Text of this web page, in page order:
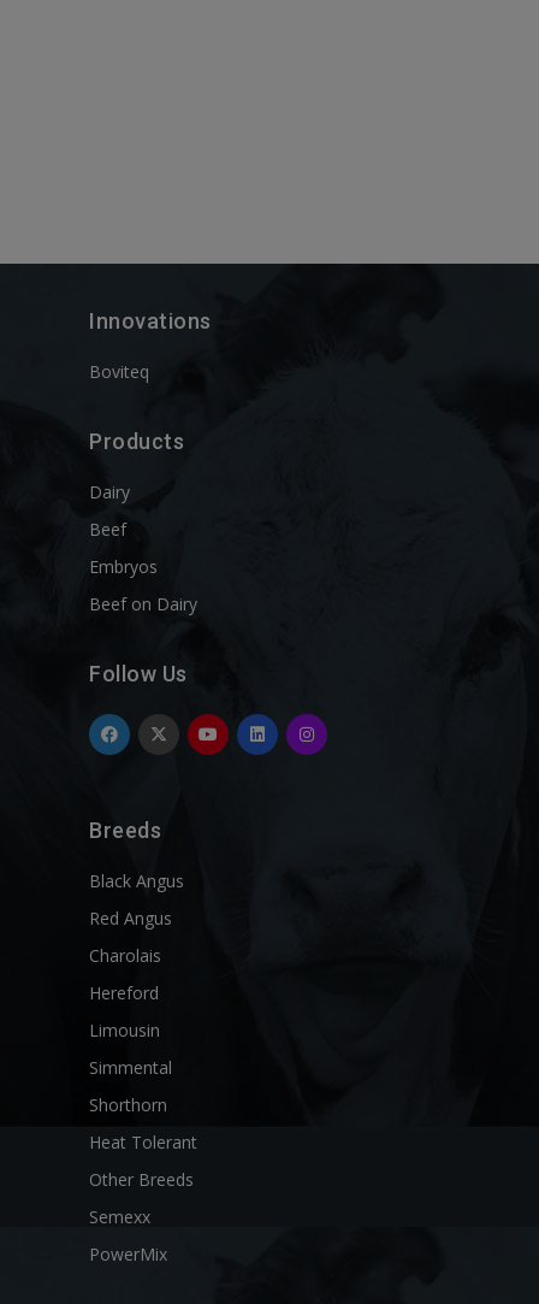
Innovations
Boviteq
Products
Dairy
Beef
Embryos
Beef on Dairy
Follow Us
Breeds
Black Angus
Red Angus
Charolais
Hereford
Limousin
Simmental
Shorthorn
Heat Tolerant
Other Breeds
Semexx
PowerMix